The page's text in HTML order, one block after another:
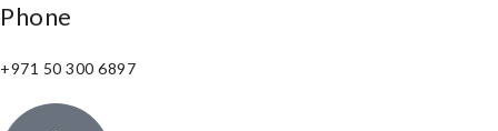
Phone
+971 50 300 6897